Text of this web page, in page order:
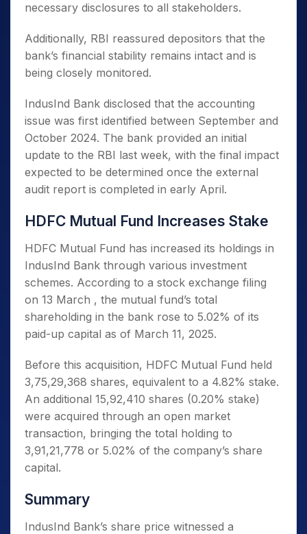
necessary disclosures to all stakeholders.
Additionally, RBI reassured depositors that the
bank’s financial stability remains intact and is
being closely monitored.
IndusInd Bank disclosed that the accounting
issue was first identified between September and
October 2024. The bank provided an initial
update to the RBI last week, with the final impact
expected to be determined once the external
audit report is completed in early April.
HDFC Mutual Fund Increases Stake
HDFC Mutual Fund has increased its holdings in
IndusInd Bank through various investment
schemes. According to a stock exchange filing
on 13 March , the mutual fund’s total
shareholding in the bank rose to 5.02% of its
paid-up capital as of March 11, 2025.
Before this acquisition, HDFC Mutual Fund held
3,75,29,368 shares, equivalent to a 4.82% stake.
An additional 15,92,410 shares (0.20% stake)
were acquired through an open market
transaction, bringing the total holding to
3,91,21,778 or 5.02% of the company’s share
capital.
Summary
IndusInd Bank’s share price witnessed a